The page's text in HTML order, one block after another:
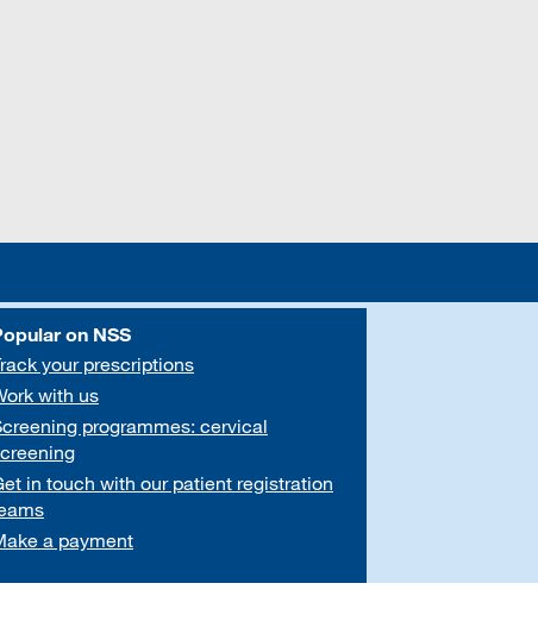
on NSS
your prescriptions
with us
programmes: cervical
in touch with our patient registration
a payment